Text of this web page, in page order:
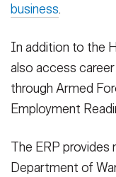
business.
In addition to the
also access
through Armed
Employment
The ERP provides
Department of